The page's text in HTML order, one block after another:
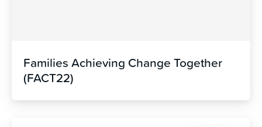
Families Achieving Change Together
(FACT22)